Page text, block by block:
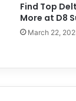
Find Top
More at D8
March 22,